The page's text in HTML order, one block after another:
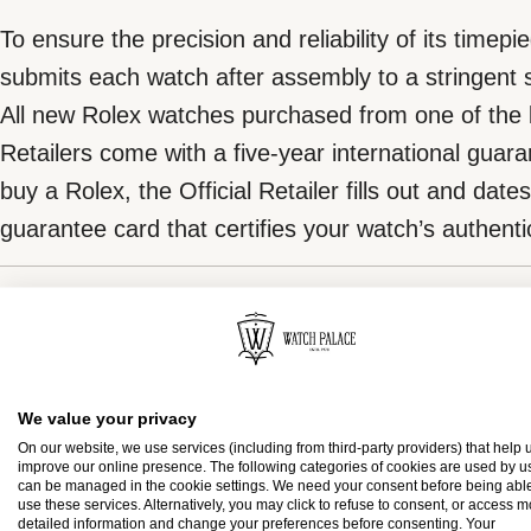
To ensure the precision and reliability of its
submits each watch after assembly to a stringent
All new Rolex watches purchased from one of the
Retailers come with a five-year international
buy a Rolex, the Official Retailer fills out and
guarantee card that certifies your watch’s
The five-year guarantee which applies to all Rolex
coupled with the green seal, a symbol of its
Chronometer. This exclusive designation attests
suc-cessfully undergone a series of specific final
in its own laboratories according to its own criteria,
Rolex presentation box
Every Rolex is delivered in a beautiful green
is both protector and keeper of the jewel that
presentation box is also a symbol of giving, it is
We value your privacy
On our website, we use services (including from third-party providers) that help
improve our online presence. The following categories of cookies are used by
can be managed in the cookie settings. We need your consent before being
use these services. Alternatively, you may click to refuse to consent, or access
detailed information and change your preferences before consenting. Your